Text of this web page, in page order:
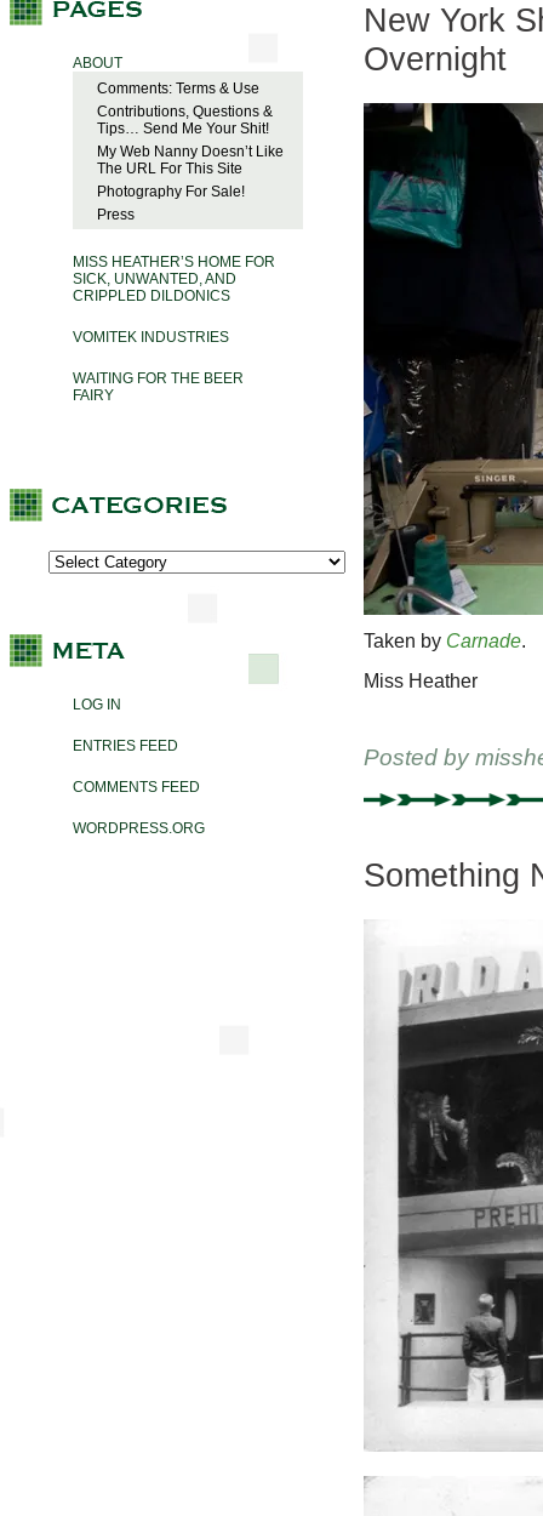
ABOUT
Comments: Terms & Use
Contributions, Questions &
Tips… Send Me Your Shit!
My Web Nanny Doesn’t Like
The URL For This Site
Photography For Sale!
Press
MISS HEATHER’S HOME FOR
SICK, UNWANTED, AND
CRIPPLED DILDONICS
VOMITEK INDUSTRIES
WAITING FOR THE BEER
FAIRY
LOG IN
ENTRIES FEED
COMMENTS FEED
WORDPRESS.ORG
New York
Overnight
Taken by Carnade.
Miss Heather
Posted by
Something